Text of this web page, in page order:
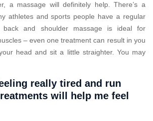
a massage will definitely help. There’s a
athletes and sports people have a regular
back and shoulder massage is ideal for
– even one treatment can result in you
head and sit a little straighter. You may
really tired and run
will help me feel